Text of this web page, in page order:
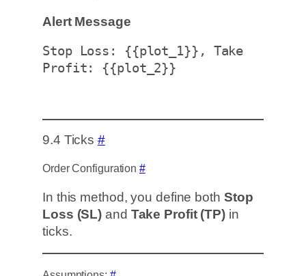
Alert Message
Stop Loss: {{plot_1}}, Take
Profit: {{plot_2}}
9.4 Ticks#
Order Configuration #
In this method, you define both Stop
Loss (SL) and Take Profit (TP) in
ticks.